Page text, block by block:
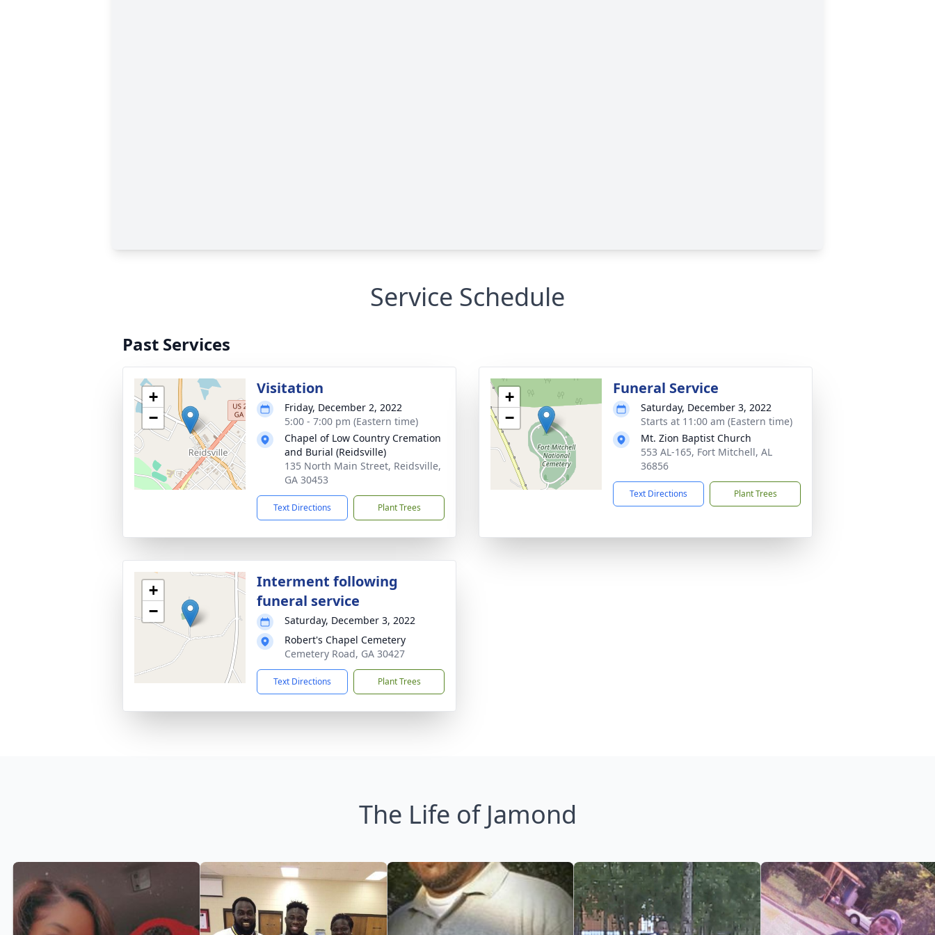
Service Schedule
Past Services
+
−
Visitation
Friday, December 2, 2022
5:00 - 7:00 pm (Eastern time)
Chapel of Low Country Cremation
and Burial (Reidsville)
135 North Main Street, Reidsville,
GA 30453
Text Directions Plant Trees
+
−
Funeral Service
Saturday, December 3, 2022
Starts at 11:00 am (Eastern time)
Mt. Zion Baptist Church
553 AL-165, Fort Mitchell, AL
36856
Text Directions Plant Trees
+
−
Interment following
funeral service
Saturday, December 3, 2022
Robert's Chapel Cemetery
Cemetery Road, GA 30427
Text Directions Plant Trees
The Life of Jamond